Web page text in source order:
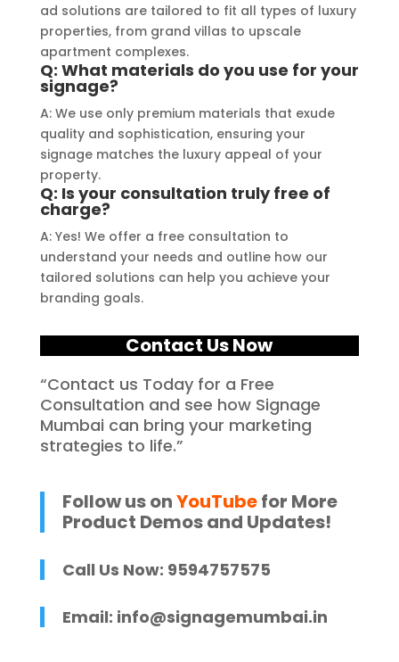
ad solutions are tailored to fit all types of luxury
properties, from grand villas to upscale
apartment complexes.
Q: What materials do you use for your
signage?
A: We use only premium materials that exude
quality and sophistication, ensuring your
signage matches the luxury appeal of your
property.
Q: Is your consultation truly free of
charge?
A: Yes! We offer a free consultation to
understand your needs and outline how our
tailored solutions can help you achieve your
branding goals.
Contact Us Now
“Contact us Today for a Free
Consultation and see how Signage
Mumbai can bring your marketing
strategies to life.”
Follow us onYouTubefor More
Product Demos and Updates!
Call Us Now: 9594757575
Email: info@signagemumbai.in